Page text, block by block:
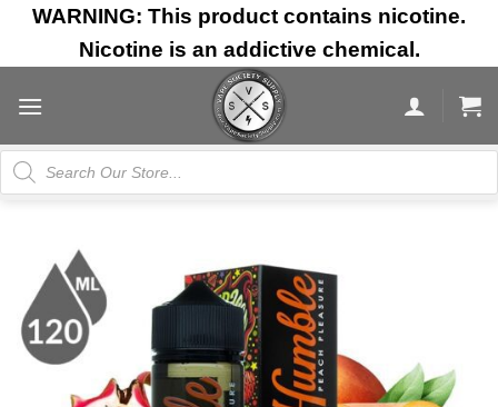
Skip
content
WARNING: This product contains nicotine.
Nicotine is an addictive chemical.
Products
search